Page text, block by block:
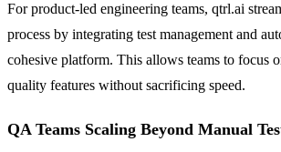
For product-led engineering teams, qtrl.ai
process by integrating test management and
cohesive platform. This allows teams to focus
quality features without sacrificing speed.
QA Teams Scaling Beyond Manual